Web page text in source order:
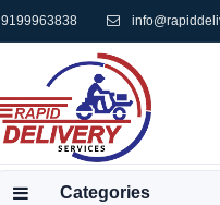
9199963838
Categories